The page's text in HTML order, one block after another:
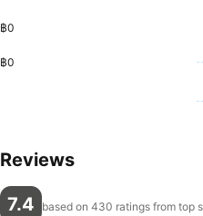
฿0
฿0
Reviews
7.4 based on 430 ratings from top